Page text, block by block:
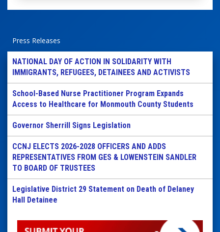
Press Releases
NATIONAL DAY OF ACTION IN SOLIDARITY WITH
IMMIGRANTS, REFUGEES, DETAINEES AND ACTIVISTS
School-Based Nurse Practitioner Program Expands
Access to Healthcare for Monmouth County Students
Governor Sherrill Signs Legislation
CCNJ ELECTS 2026-2028 OFFICERS AND ADDS
REPRESENTATIVES FROM GES & LOWENSTEIN SANDLER
TO BOARD OF TRUSTEES
Legislative District 29 Statement on Death of Delaney
Hall Detainee